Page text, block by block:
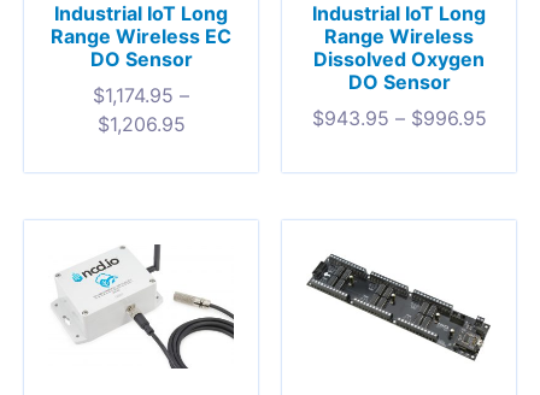
Industrial IoT Long
Range Wireless EC
DO Sensor
$1,174.95 –
$1,206.95
Industrial IoT Long
Range Wireless
Dissolved Oxygen
DO Sensor
$943.95 – $996.95